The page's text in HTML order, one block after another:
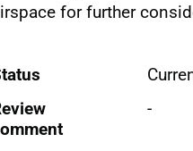
for further
-